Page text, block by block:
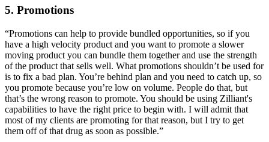
5. Promotions
“Promotions can help to provide bundled opportunities, so if you
have a high velocity product and you want to promote a slower
moving product you can bundle them together and use the strength
of the product that sells well. What promotions shouldn’t be used for
is to fix a bad plan. You’re behind plan and you need to catch up, so
you promote because you’re low on volume. People do that, but
that’s the wrong reason to promote. You should be using Zilliant's
capabilities to have the right price to begin with. I will admit that
most of my clients are promoting for that reason, but I try to get
them off of that drug as soon as possible.”